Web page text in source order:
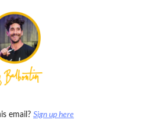
email? Sign up here